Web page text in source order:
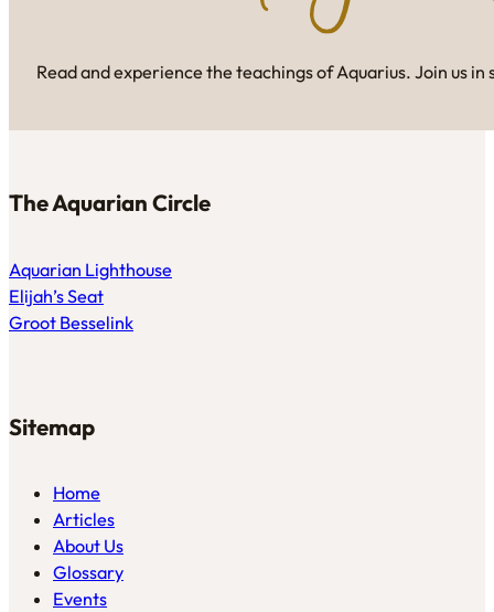
Read and experience the teachings of Aquarius. Join us
The Aquarian Circle
Aquarian Lighthouse
Elijah’s Seat
Groot Besselink
Sitemap
Home
Articles
About Us
Glossary
Events